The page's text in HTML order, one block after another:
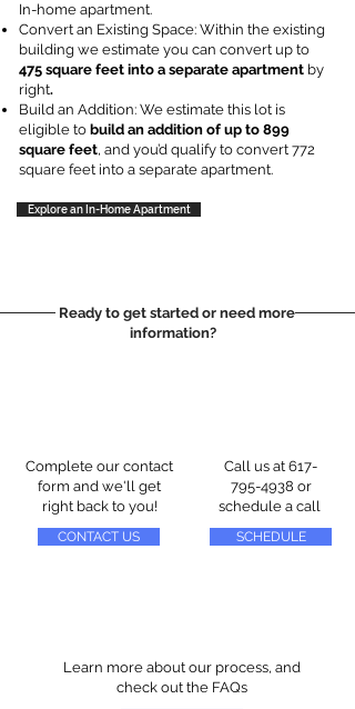
In-home apartment.
Convert an Existing Space: Within the existing
building we estimate you can convert up to
475 square feet into a separate apartment by
right.
Build an Addition: We estimate this lot is
eligible to build an addition of up to 899
square feet, and you’d qualify to convert 772
square feet into a separate apartment.
Explore an In-Home Apartment
Ready to get started or need more
information?
Complete our contact
form and we'll get
right back to you!
CONTACT US
Call us at 617-
795-4938 or
schedule a call
SCHEDULE
Learn more about our process, and
check out the FAQs